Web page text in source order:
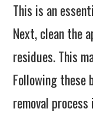
This is an
Next, clean the
residues. This
Following these
removal